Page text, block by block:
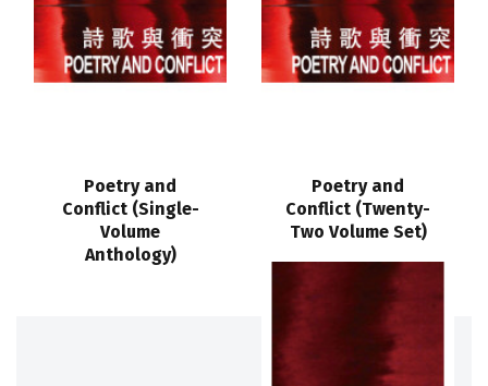
Poetry and
Conflict (Single-
Volume
Anthology)
Poetry and
Conflict (Twenty-
Two Volume Set)